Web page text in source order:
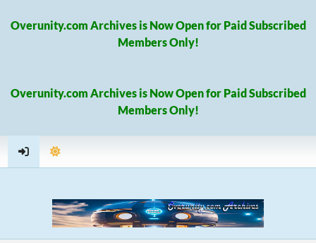
Overunity.com Archives is Now Open for Paid Subscribed
Members Only!
Overunity.com Archives is Now Open for Paid Subscribed
Members Only!